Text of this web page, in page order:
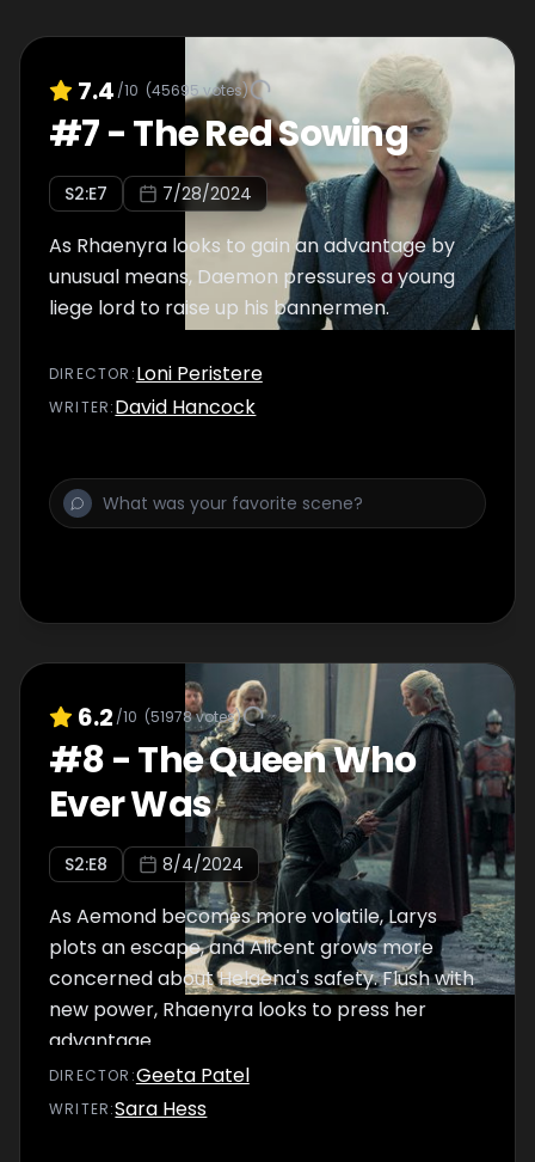
7.4 /10 (45695votes)
#7-The Red Sowing
S2:E7 7/28/2024
As Rhaenyra looks to gain an advantage by
unusual means, Daemon pressures a young
liege lord to raise up his bannermen.
DIRECTOR :Loni Peristere
WRITER:David Hancock
6.2 /10 (51978votes)
#8-The Queen Who
Ever Was
S2:E8 8/4/2024
As Aemond becomes more volatile, Larys
plots an escape, and Alicent grows more
concerned about Helaena's safety. Flush with
new power, Rhaenyra looks to press her
advantage.
DIRECTOR :Geeta Patel
WRITER:Sara Hess